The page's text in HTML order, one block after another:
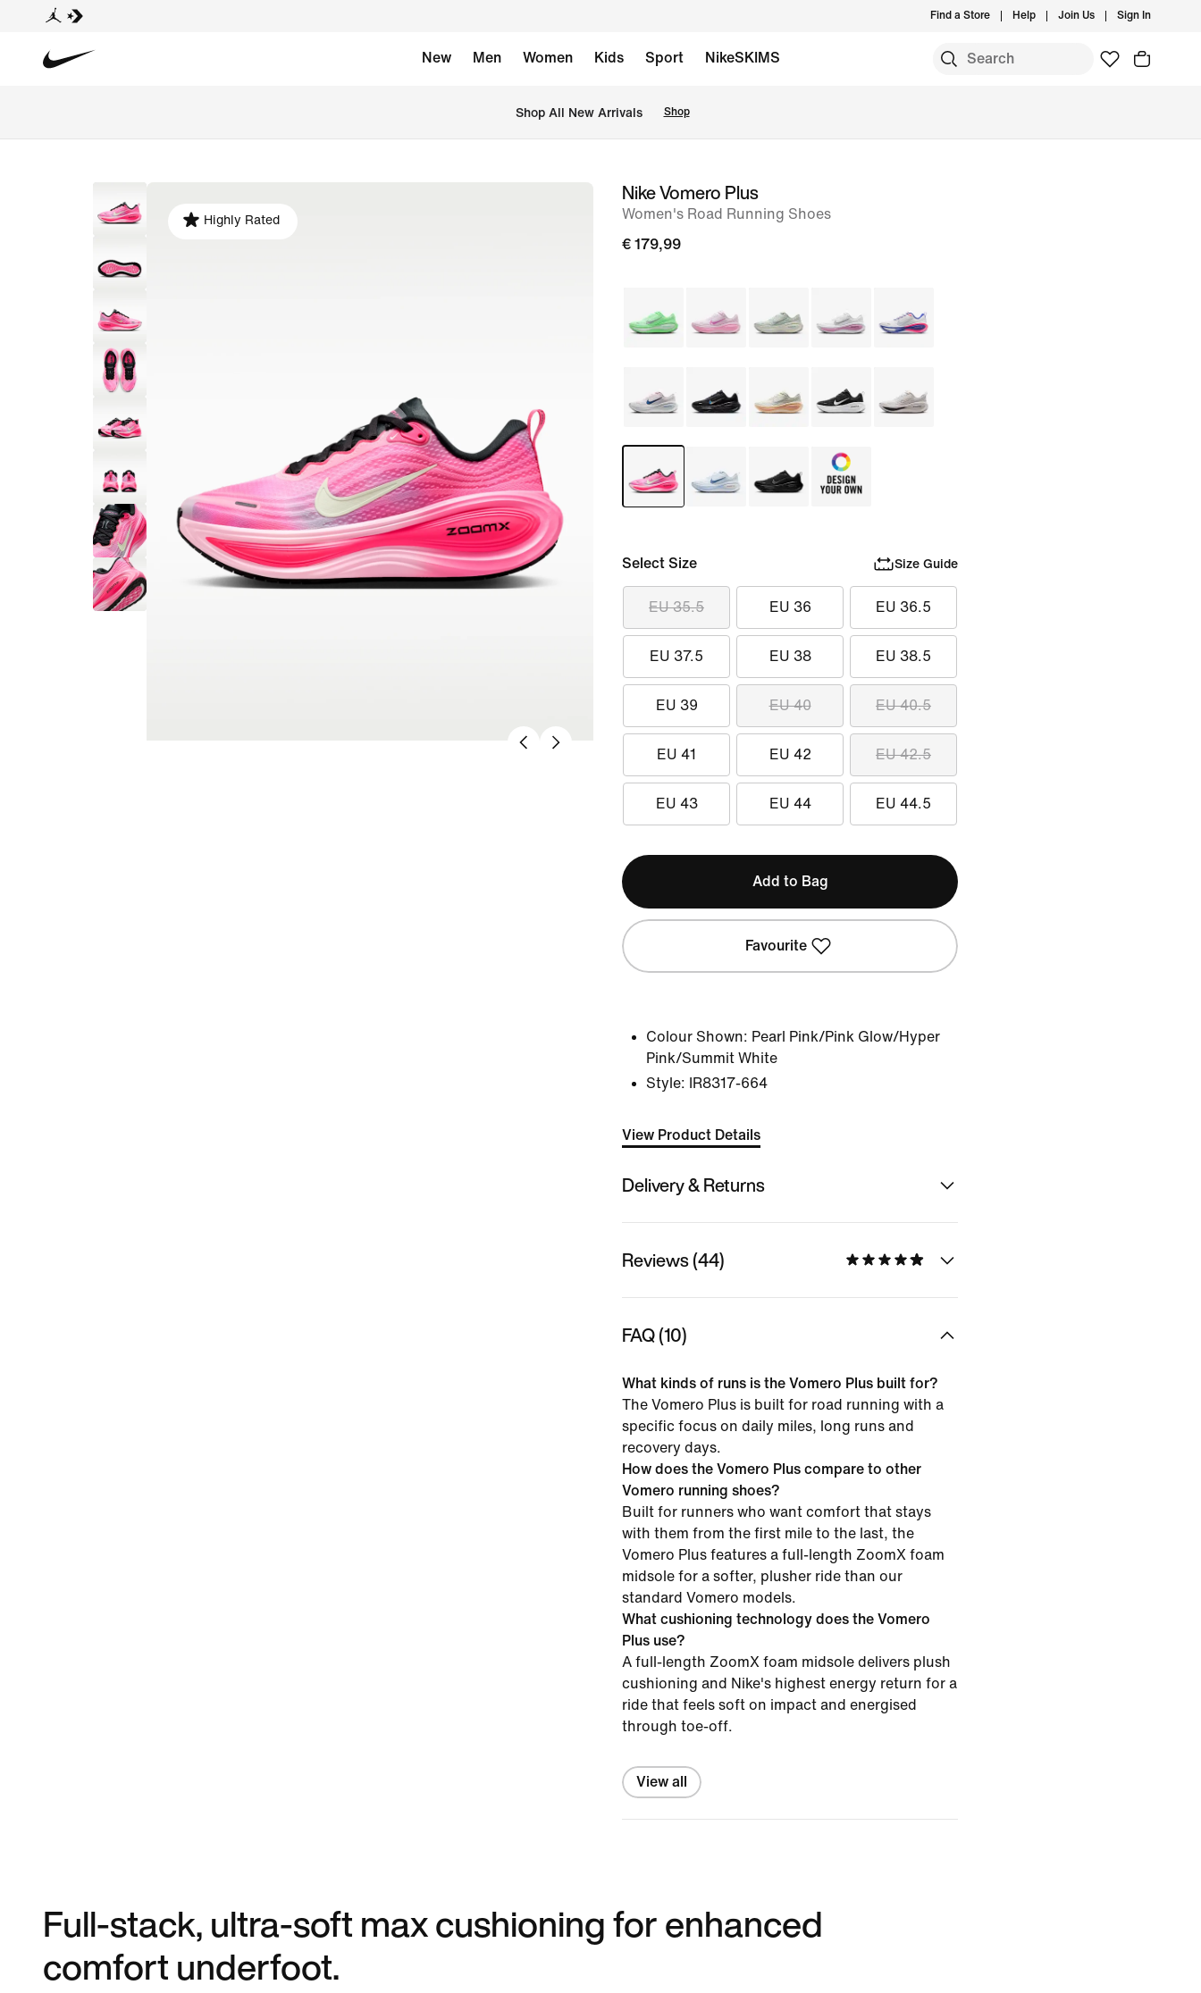
Find a Store Help Join Us Sign In
New Men Women Kids Sport NikeSKIMS
Shop All New Arrivals Shop
image
Highly Rated
Nike Vomero Plus
Women's Road Running Shoes
€ 179,99
Select Size Size Guide
EU 35.5 EU 36 EU 36.5
EU 37.5 EU 38 EU 38.5
EU 39 EU 40 EU 40.5
EU 41 EU 42 EU 42.5
EU 43 EU 44 EU 44.5
Add to Bag
Favourite
Colour Shown: Pearl Pink/Pink Glow/Hyper
Pink/Summit White
Style:
IR8317-664
View Product Details
Delivery & Returns
Reviews (44)
FAQ (10)
What kinds of runs is the Vomero Plus built for?
The Vomero Plus is built for road running with a
specific focus on daily miles, long runs and
recovery days.
How does the Vomero Plus compare to other
Vomero running shoes?
Built for runners who want comfort that stays
with them from the first mile to the last, the
Vomero Plus features a full-length ZoomX foam
midsole for a softer, plusher ride than our
standard Vomero models.
What cushioning technology does the Vomero
Plus use?
A full-length ZoomX foam midsole delivers plush
cushioning and Nike's highest energy return for a
ride that feels soft on impact and energised
through toe-off.
View all
Full-stack, ultra-soft max cushioning for enhanced
comfort underfoot.